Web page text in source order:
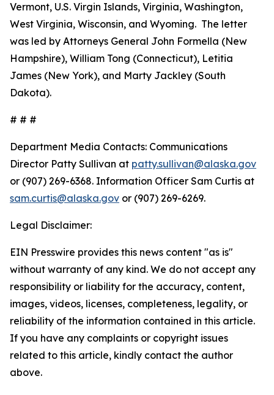
Vermont, U.S. Virgin Islands, Virginia, Washington,
West Virginia, Wisconsin, and Wyoming. The letter
was led by Attorneys General John Formella (New
Hampshire), William Tong (Connecticut), Letitia
James (New York), and Marty Jackley (South
Dakota).
# # #
Department Media Contacts: Communications
Director Patty Sullivan at patty.sullivan@alaska.gov
or (907) 269-6368. Information Officer Sam Curtis at
sam.curtis@alaska.gov or (907) 269-6269.
Legal Disclaimer:
EIN Presswire provides this news content "as is"
without warranty of any kind. We do not accept any
responsibility or liability for the accuracy, content,
images, videos, licenses, completeness, legality, or
reliability of the information contained in this article.
If you have any complaints or copyright issues
related to this article, kindly contact the author
above.